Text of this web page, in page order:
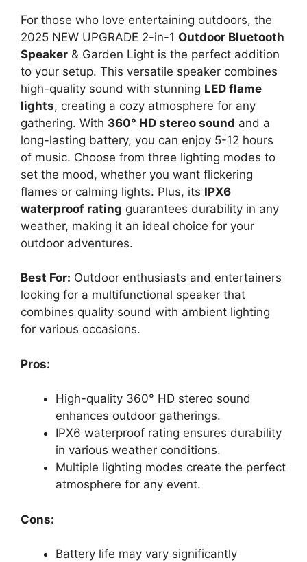
For those who love entertaining outdoors, the
2025 NEW UPGRADE 2-in-1 Outdoor Bluetooth
Speaker & Garden Light is the perfect addition
to your setup. This versatile speaker combines
high-quality sound with stunning LED flame
lights, creating a cozy atmosphere for any
gathering. With 360° HD stereo sound and a
long-lasting battery, you can enjoy 5-12 hours
of music. Choose from three lighting modes to
set the mood, whether you want flickering
flames or calming lights. Plus, its IPX6
waterproof rating guarantees durability in any
weather, making it an ideal choice for your
outdoor adventures.
Best For: Outdoor enthusiasts and entertainers
looking for a multifunctional speaker that
combines quality sound with ambient lighting
for various occasions.
Pros:
High-quality 360° HD stereo sound
enhances outdoor gatherings.
IPX6 waterproof rating ensures durability
in various weather conditions.
Multiple lighting modes create the perfect
atmosphere for any event.
Cons:
Battery life may vary significantly